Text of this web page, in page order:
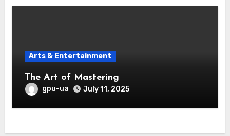
Arts & Entertainment
The Art of Mastering
gpu-ua July 11, 2025